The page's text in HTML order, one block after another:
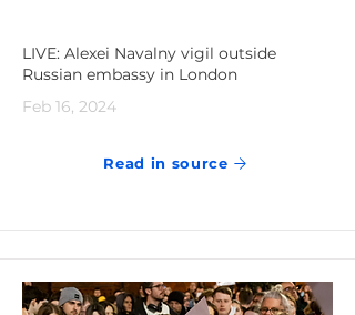
LIVE: Alexei Navalny vigil outside
Russian embassy in London
Feb 16, 2024
Read in source